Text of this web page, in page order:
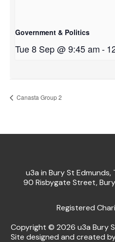
Government & Politics
Tue 8 Sep @ 9:45 am-
Canasta Group 2
u3a in Bury St
90 Risbygate Street,
Registered
Copyright © 2026 u3a Bury
Site designed and created